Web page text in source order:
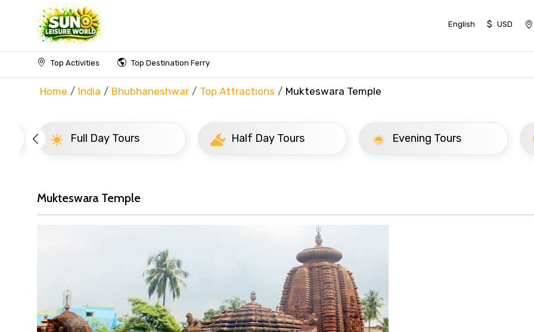
English $ USD
Top Activities Top Destination Ferry
Home India Bhubhaneshwar Top Attractions Mukteswara Temple
Full Day Tours Half Day Tours Evening Tours
Mukteswara Temple